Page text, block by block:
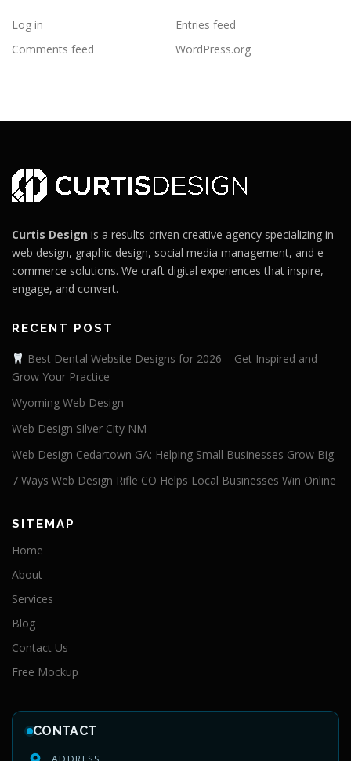
Log in
Entries feed
Comments feed
WordPress.org
Curtis Design is a results-driven creative agency specializing in
web design, graphic design, social media management, and e-
commerce solutions. We craft digital experiences that inspire,
engage, and convert.
RECENT POST
Best Dental Website Designs for 2026 – Get Inspired and
Grow Your Practice
Wyoming Web Design
Web Design Silver City NM
Web Design Cedartown GA: Helping Small Businesses Grow Big
7 Ways Web Design Rifle CO Helps Local Businesses Win Online
SITEMAP
Home
About
Services
Blog
Contact Us
Free Mockup
CONTACT